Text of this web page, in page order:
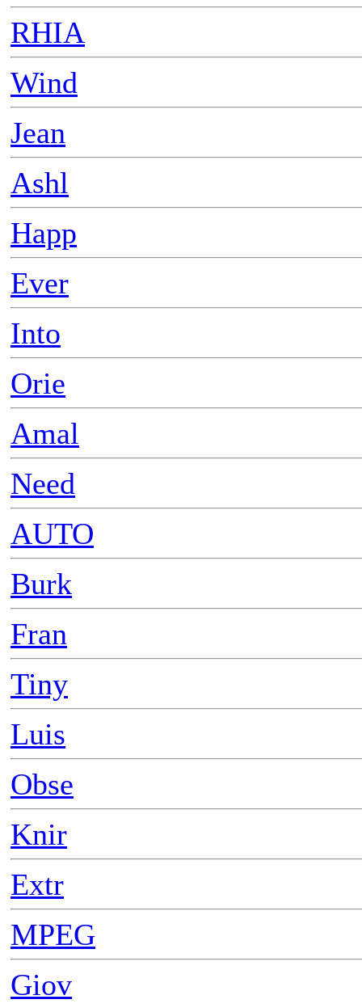
RHIA
Wind
Jean
Ashl
Happ
Ever
Into
Orie
Amal
Need
AUTO
Burk
Fran
Tiny
Luis
Obse
Knir
Extr
MPEG
Giov